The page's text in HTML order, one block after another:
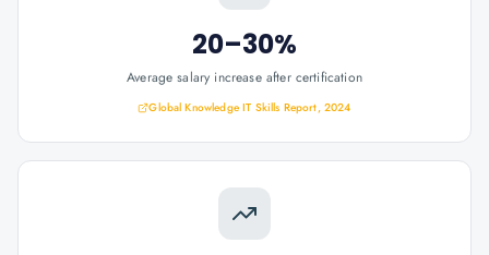
20–30%
Average salary increase after certification
Global Knowledge IT Skills Report, 2024